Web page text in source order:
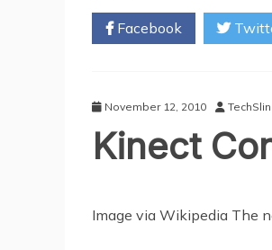
Motion
Capture?
Facebook
November 12, 2010
Kinect
Image via Wikipedia The